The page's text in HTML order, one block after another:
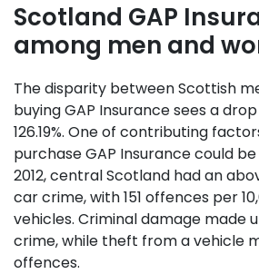
Scotland GAP
among men and
The disparity between Scottish
buying GAP Insurance sees a
126.19%. One of contributing
purchase GAP Insurance could be
2012, central Scotland had an
car crime, with 151 offences per
vehicles. Criminal damage made
crime, while theft from a vehicle
offences.